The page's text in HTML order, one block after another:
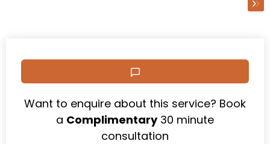
Want to enquire about this service? Book
a Complimentary30 minute
consultation